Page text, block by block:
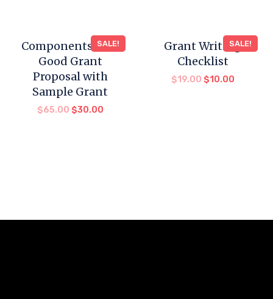
SALE!
Components for a
Good Grant
Proposal with
Sample Grant
$65.00 $30.00
SALE!
Grant Writing
Checklist
$19.00 $10.00